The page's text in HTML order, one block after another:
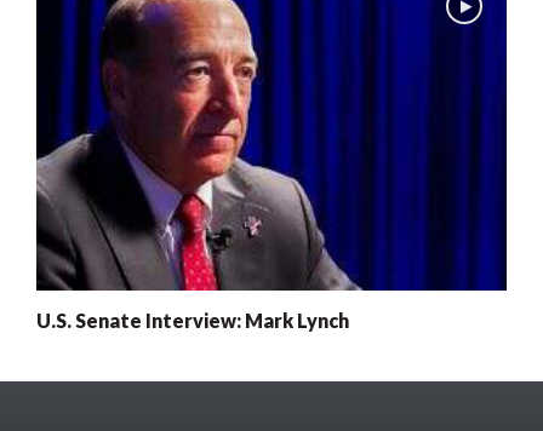
U.S. Senate Interview: Mark Lynch